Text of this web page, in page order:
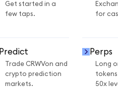
Get started in a
few taps.
for
Predict
Trade CRWVon and
crypto prediction
markets.
Perps
Long
50x